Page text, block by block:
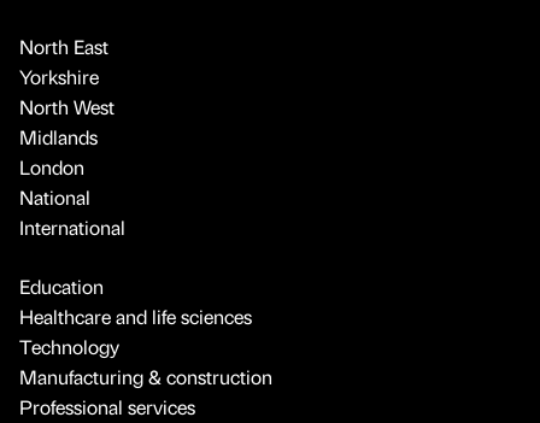
North East
Yorkshire
North West
Midlands
London
National
International
Education
Healthcare and life sciences
Technology
Manufacturing & construction
Professional services